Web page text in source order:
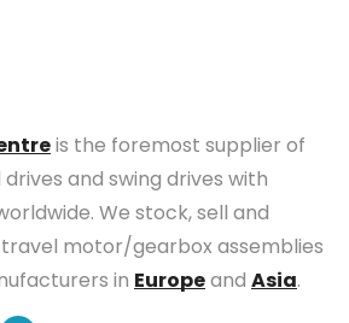
is the foremost supplier of
and swing drives with
We stock, sell and
motor/gearbox assemblies
in Europeand Asia.